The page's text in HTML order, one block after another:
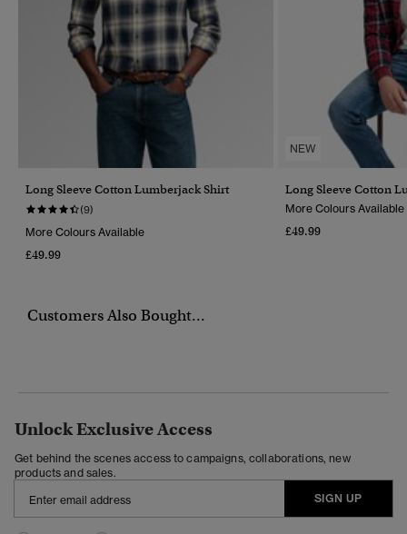
Long Sleeve Cotton Lumberjack Shirt
(9)
More Colours Available
£49.99
NEW
Long Sleeve Cotton
More Colours Available
£49.99
Customers Also Bought...
Unlock Exclusive Access
Get behind the scenes access to campaigns, collaborations, new
products and sales.
SIGN UP